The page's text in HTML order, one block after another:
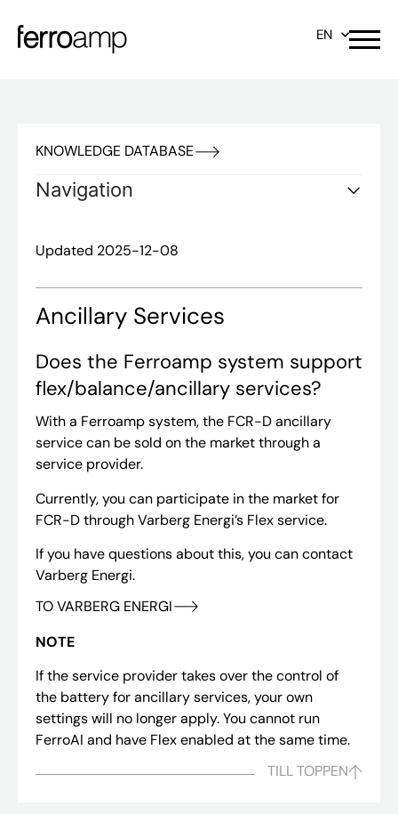
EN
KNOWLEDGE DATABASE
Navigation
Updated 2025-12-08
Ancillary Services
Does the Ferroamp system support
flex/balance/ancillary services?
With a Ferroamp system, the FCR-D ancillary
service can be sold on the market through a
service provider.
Currently, you can participate in the market for
FCR-D through Varberg Energi’s Flex service.
If you have questions about this, you can contact
Varberg Energi.
TO VARBERG ENERGI
NOTE
If the service provider takes over the control of
the battery for ancillary services, your own
settings will no longer apply. You cannot run
FerroAI and have Flex enabled at the same time.
TILL TOPPEN